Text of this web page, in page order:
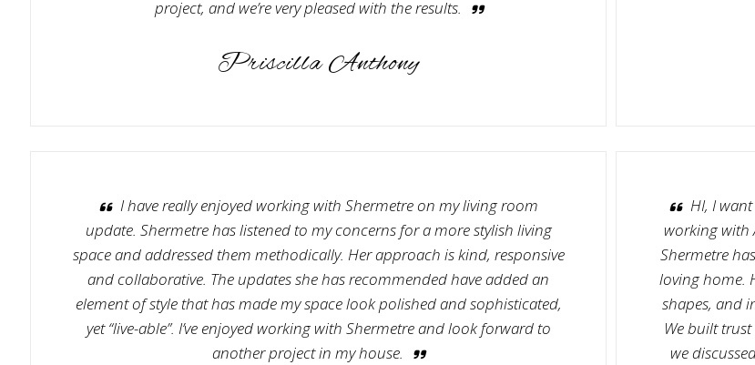
project, and we’re very pleased with the results.
Priscilla Anthony
I have really enjoyed working with Shermetre on my living room
update. Shermetre has listened to my concerns for a more stylish living
space and addressed them methodically. Her approach is kind, responsive
and collaborative. The updates she has recommended have added an
element of style that has made my space look polished and sophisticated,
yet “live-able”. I’ve enjoyed working with Shermetre and look forward to
another project in my house.
HI, I
working with
Shermetre
loving home.
shapes, and
We built
we